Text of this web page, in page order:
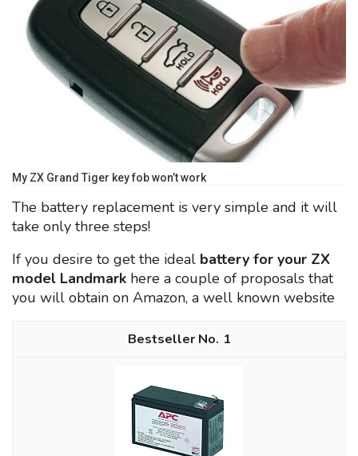
My ZX Grand Tiger key fob won’t work
The battery replacement is very simple and it will
take only three steps!
If you desire to get the ideal battery for your ZX
model Landmark here a couple of proposals that
you will obtain on Amazon, a well known website
1